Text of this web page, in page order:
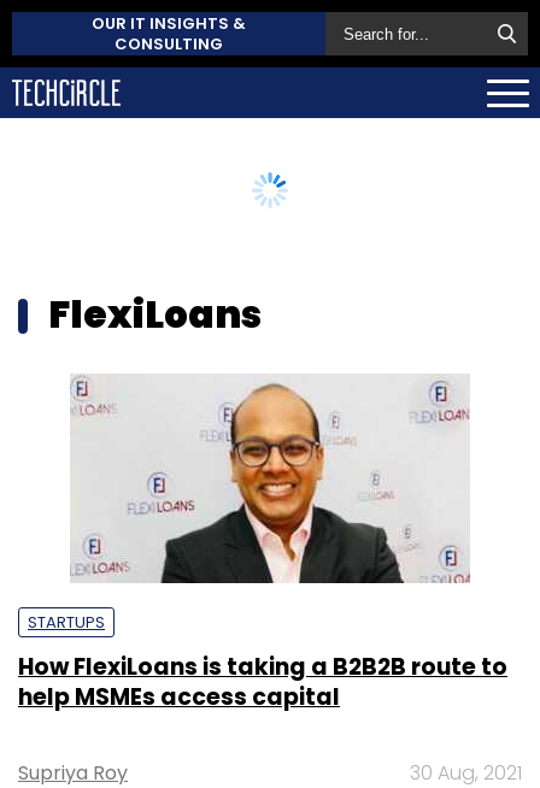
OUR IT INSIGHTS &
CONSULTING
FlexiLoans
STARTUPS
How FlexiLoans is taking a B2B2B route to
help MSMEs access capital
Supriya Roy 30 Aug, 2021